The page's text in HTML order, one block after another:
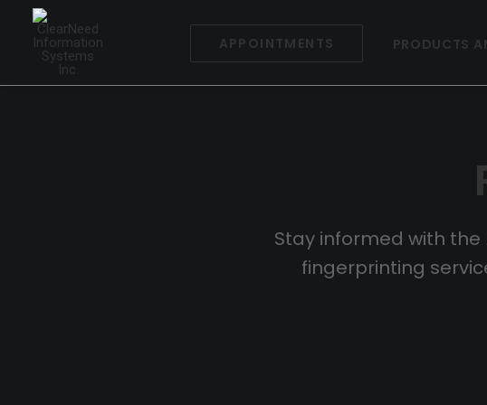
APPOINTMENTS PRODUCTS
Stay informed with
fingerprinting